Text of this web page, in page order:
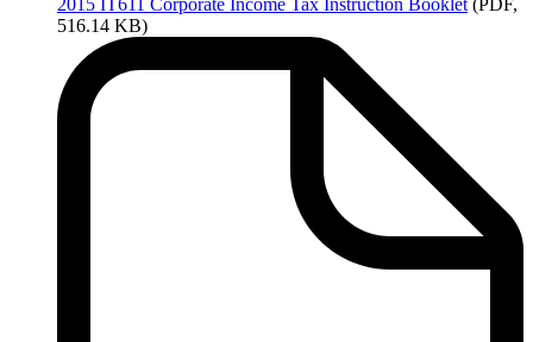
2015 IT611 Corporate Income Tax Instruction Booklet (PDF,
516.14 KB)